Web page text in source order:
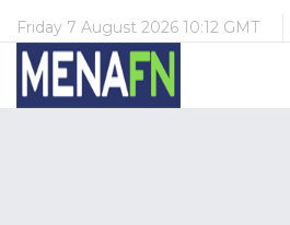
Friday 7 August 2026 10:12 GMT